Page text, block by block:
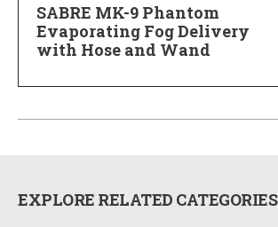
SABRE MK-9 Phantom
Evaporating Fog Delivery
with Hose and Wand
EXPLORE RELATED CATEGORIES